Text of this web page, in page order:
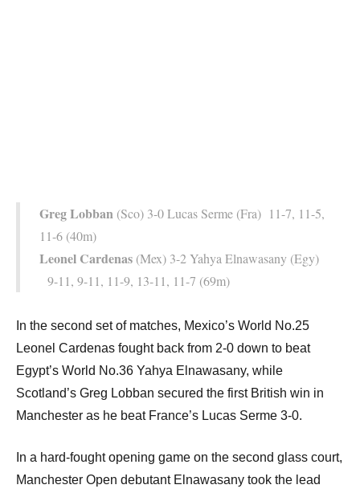
Greg Lobban (Sco) 3-0 Lucas Serme (Fra) 11-7, 11-5,
11-6 (40m)
Leonel Cardenas (Mex) 3-2 Yahya Elnawasany (Egy)
9-11, 9-11, 11-9, 13-11, 11-7 (69m)
In the second set of matches, Mexico’s World No.25
Leonel Cardenas fought back from 2-0 down to beat
Egypt’s World No.36 Yahya Elnawasany, while
Scotland’s Greg Lobban secured the first British win in
Manchester as he beat France’s Lucas Serme 3-0.
In a hard-fought opening game on the second glass court,
Manchester Open debutant Elnawasany took the lead